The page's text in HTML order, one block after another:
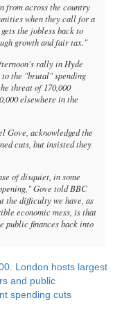
from across the country
when they call for a
the jobless back to
growth and fair tax."
rally in Hyde
the "brutal" spending
threat of 170,000
elsewhere in the
Gove, acknowledged the
cuts, but insisted they
of disquiet, in some
Gove told BBC
the difficulty we have, as
economic mess, is that
public finances back into
London hosts largest
and public
spending cuts